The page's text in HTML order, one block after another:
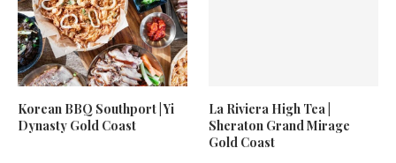
Korean BBQ Southport | Yi
Dynasty Gold Coast
La Riviera High Tea |
Sheraton Grand Mirage
Gold Coast